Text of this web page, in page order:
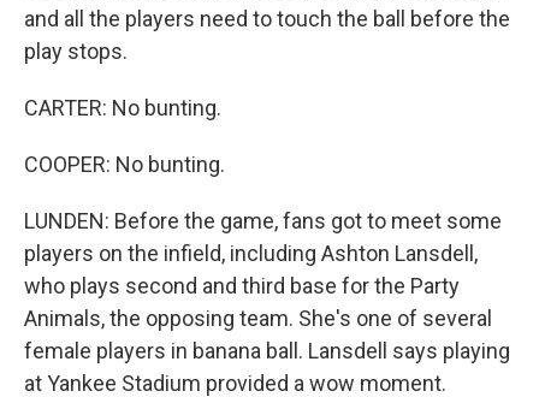
and all the players need to touch the ball before the
play stops.
CARTER: No bunting.
COOPER: No bunting.
LUNDEN: Before the game, fans got to meet some
players on the infield, including Ashton Lansdell,
who plays second and third base for the Party
Animals, the opposing team. She's one of several
female players in banana ball. Lansdell says playing
at Yankee Stadium provided a wow moment.